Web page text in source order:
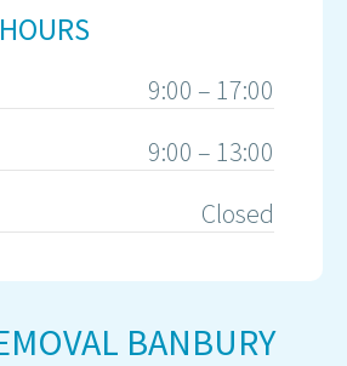
BANBURY
9:00 – 17:00
9:00 – 13:00
Closed